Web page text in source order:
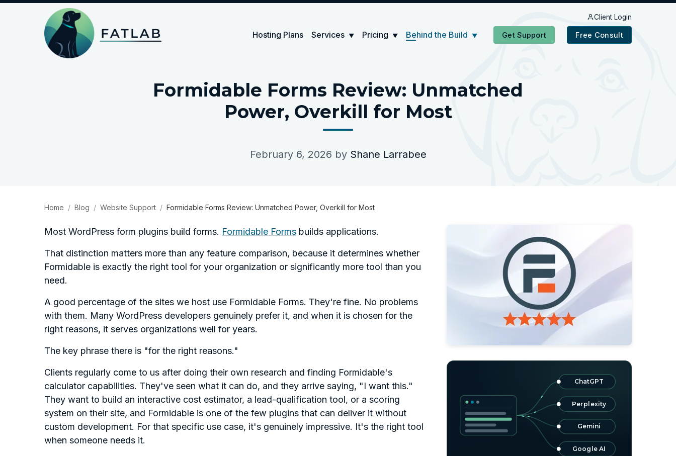
Client Login
Hosting Plans Services ▼ Pricing ▼ Behind the Build ▼ Get Support Free Consult
Formidable Forms Review: Unmatched
Power, Overkill for Most
February 6, 2026 by Shane Larrabee
Home Blog Website Support Formidable Forms Review: Unmatched Power, Overkill for Most
Most WordPress form plugins build forms. Formidable Forms builds applications.
That distinction matters more than any feature comparison, because it determines whether
Formidable is exactly the right tool for your organization or significantly more tool than you
need.
A good percentage of the sites we host use Formidable Forms. They're fine. No problems
with them. Many WordPress developers genuinely prefer it, and when it is chosen for the
right reasons, it serves organizations well for years.
The key phrase there is "for the right reasons."
Clients regularly come to us after doing their own research and finding Formidable's
calculator capabilities. They've seen what it can do, and they arrive saying, "I want this."
They want to build an interactive cost estimator, a lead-qualification tool, or a scoring
system on their site, and Formidable is one of the few plugins that can deliver it without
custom development. For that specific use case, it's genuinely impressive. It's the right tool
when someone needs it.
ChatGPT
Perplexity
Gemini
Google AI